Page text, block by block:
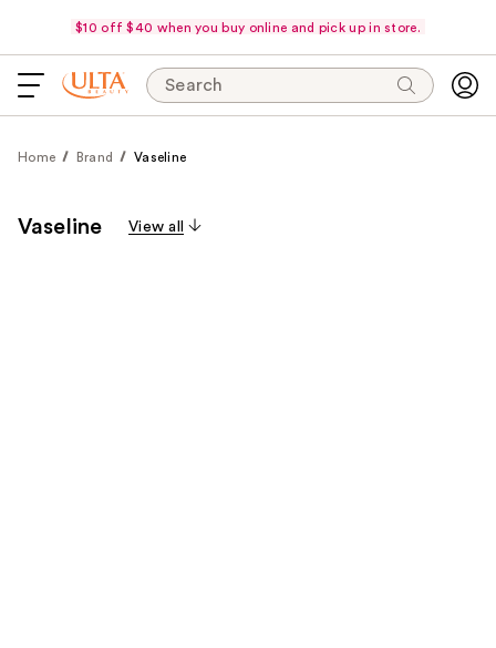
$10 off $40 when you buy online and pick up in store.
Search
Home Brand Vaseline
Vaseline View all